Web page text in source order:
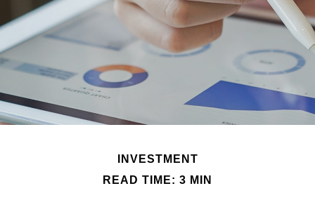
INVESTMENT
READ TIME: 3 MIN